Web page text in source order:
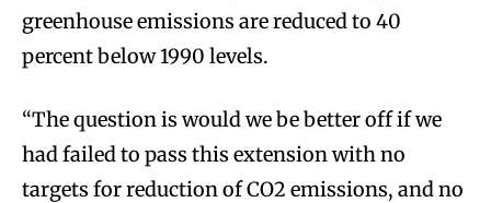
greenhouse emissions are reduced to 40
percent below 1990 levels.
“The question is would we be better off if we
had failed to pass this extension with no
targets for reduction of CO2 emissions, and no